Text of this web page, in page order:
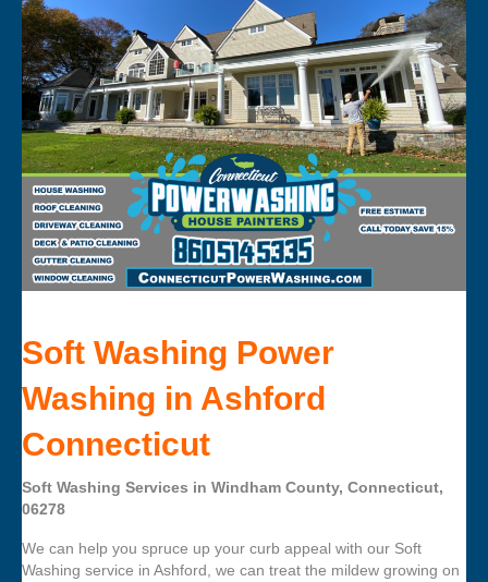
Soft Washing Power
Washing in Ashford
Connecticut
Soft Washing Services in Windham County, Connecticut,
06278
We can help you spruce up your curb appeal with our Soft
Washing service in Ashford, we can treat the mildew growing on